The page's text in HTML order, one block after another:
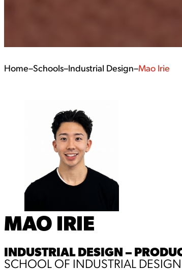
Home–Schools–Industrial Design–Mao Irie
MAO IRIE
INDUSTRIAL DESIGN –
SCHOOL OF INDUSTRIAL DESIGN